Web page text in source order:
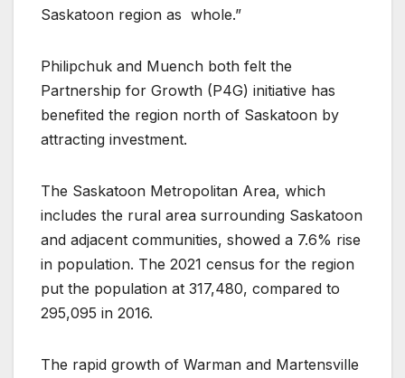
Saskatoon region as whole.”
Philipchuk and Muench both felt the
Partnership for Growth (P4G) initiative has
benefited the region north of Saskatoon by
attracting investment.
The Saskatoon Metropolitan Area, which
includes the rural area surrounding Saskatoon
and adjacent communities, showed a 7.6% rise
in population. The 2021 census for the region
put the population at 317,480, compared to
295,095 in 2016.
The rapid growth of Warman and Martensville